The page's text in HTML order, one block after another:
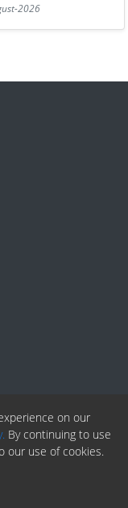
2026
on our
By continuing to use
our use of cookies.